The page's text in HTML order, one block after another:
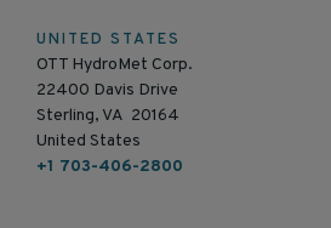
UNITED STATES
OTT HydroMet Corp.
22400 Davis Drive
Sterling, VA 20164
United States
+1 703-406-2800